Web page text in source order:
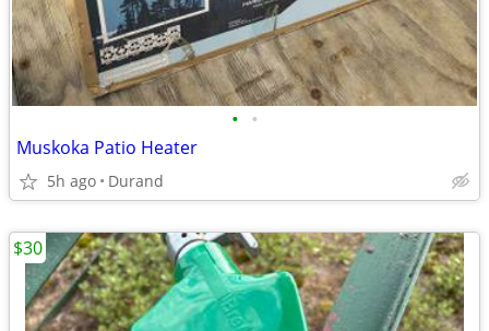
• •
Muskoka Patio Heater
5h ago Durand
$30